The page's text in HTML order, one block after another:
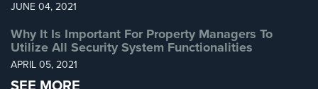
JUNE 04, 2021
Why It Is Important For Property Managers To
Utilize All Security System Functionalities
APRIL 05, 2021